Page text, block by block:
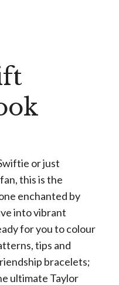
or just
this is the
enchanted by
into vibrant
for you to colour
tips and
bracelets;
ultimate Taylor